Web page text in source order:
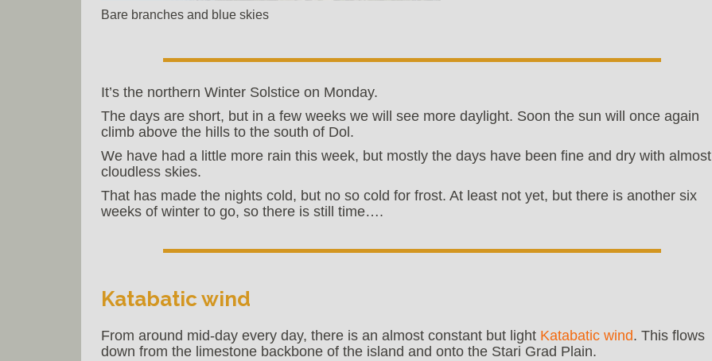
Bare branches and blue skies
It’s the northern Winter Solstice on Monday.
The days are short, but in a few weeks we will see more daylight. Soon the sun will once again
climb above the hills to the south of Dol.
We have had a little more rain this week, but mostly the days have been fine and dry with almost
cloudless skies.
That has made the nights cold, but no so cold for frost. At least not yet, but there is another six
weeks of winter to go, so there is still time….
Katabatic wind
From around mid-day every day, there is an almost constant but light Katabatic wind. This flows
down from the limestone backbone of the island and onto the Stari Grad Plain.